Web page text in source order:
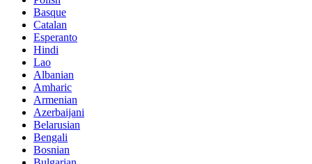
Basque
Catalan
Esperanto
Hindi
Lao
Albanian
Amharic
Armenian
Azerbaijani
Belarusian
Bengali
Bosnian